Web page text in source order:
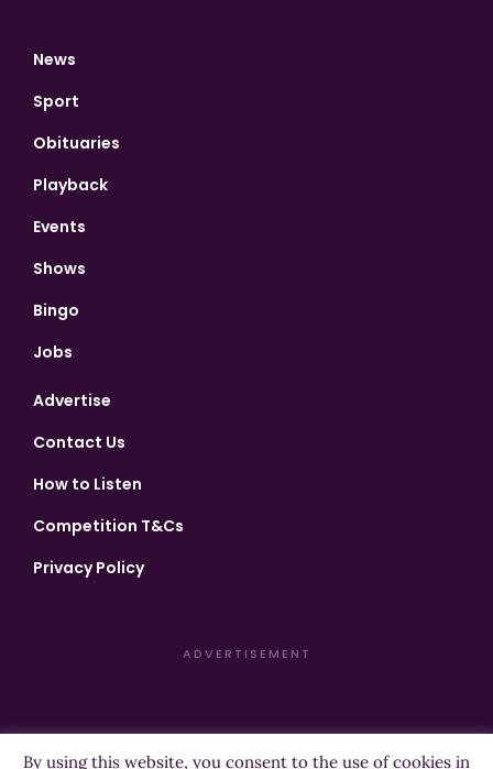
News
Sport
Obituaries
Playback
Events
Shows
Bingo
Jobs
Advertise
Contact Us
How to Listen
Competition T&Cs
Privacy Policy
ADVERTISEMENT
By using this website, you consent to the use of cookies in